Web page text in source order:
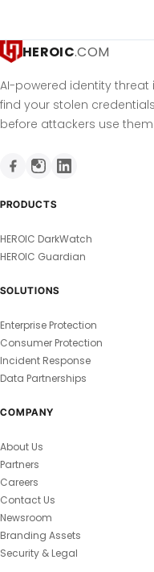
HEROIC.COM
AI-powered identity threat
find your stolen
before attackers use them.
PRODUCTS
HEROIC DarkWatch
HEROIC Guardian
SOLUTIONS
Enterprise Protection
Consumer Protection
Incident Response
Data Partnerships
COMPANY
About Us
Partners
Careers
Contact Us
Newsroom
Branding Assets
Security & Legal